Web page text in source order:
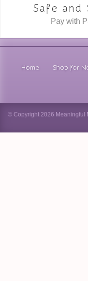
Safe and
Pay with
Home Shop for
© Copyright 2026 Meaningful